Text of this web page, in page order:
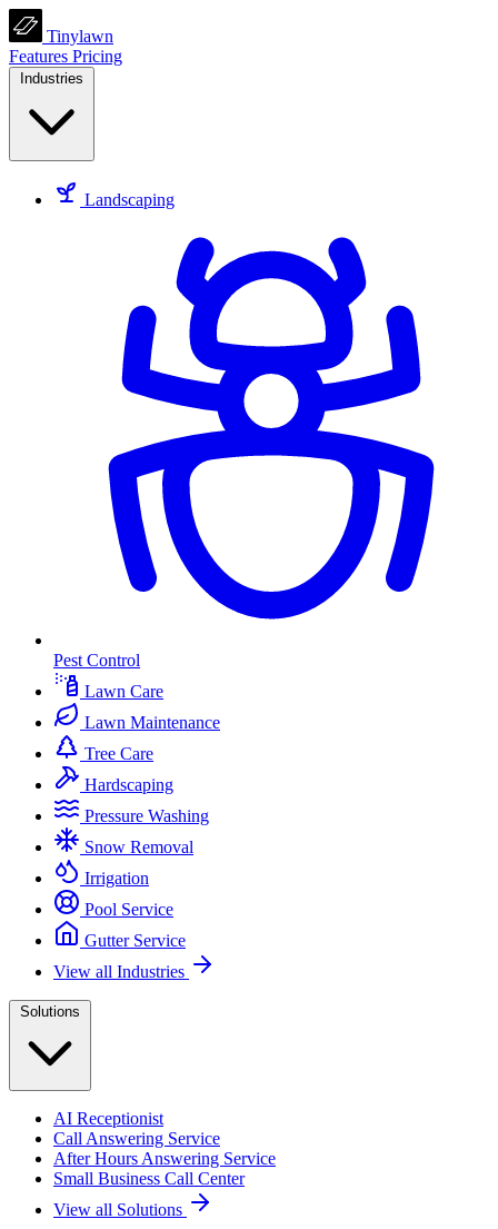
Tinylawn
Features Pricing
Industries
Landscaping
Pest Control
Lawn Care
Lawn Maintenance
Tree Care
Hardscaping
Pressure Washing
Snow Removal
Irrigation
Pool Service
Gutter Service
View all Industries
Solutions
AI Receptionist
Call Answering Service
After Hours Answering Service
Small Business Call Center
View all Solutions